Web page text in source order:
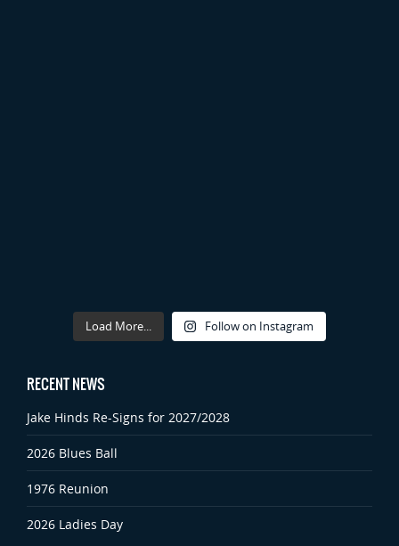
Load More... Follow on Instagram
RECENT NEWS
Jake Hinds Re-Signs for 2027/2028
2026 Blues Ball
1976 Reunion
2026 Ladies Day